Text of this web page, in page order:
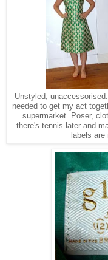
Unstyled,
needed to get my act
supermarket. Poser,
there's tennis later and
labels are